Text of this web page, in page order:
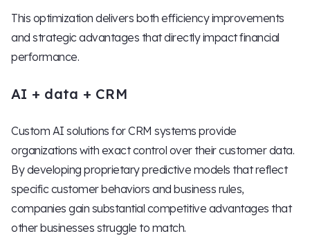
This optimization delivers both efficiency improvements
and strategic advantages that directly impact financial
performance.
AI + data + CRM
Custom AI solutions for CRM systems provide
organizations with exact control over their customer data.
By developing proprietary predictive models that reflect
specific customer behaviors and business rules,
companies gain substantial competitive advantages that
other businesses struggle to match.